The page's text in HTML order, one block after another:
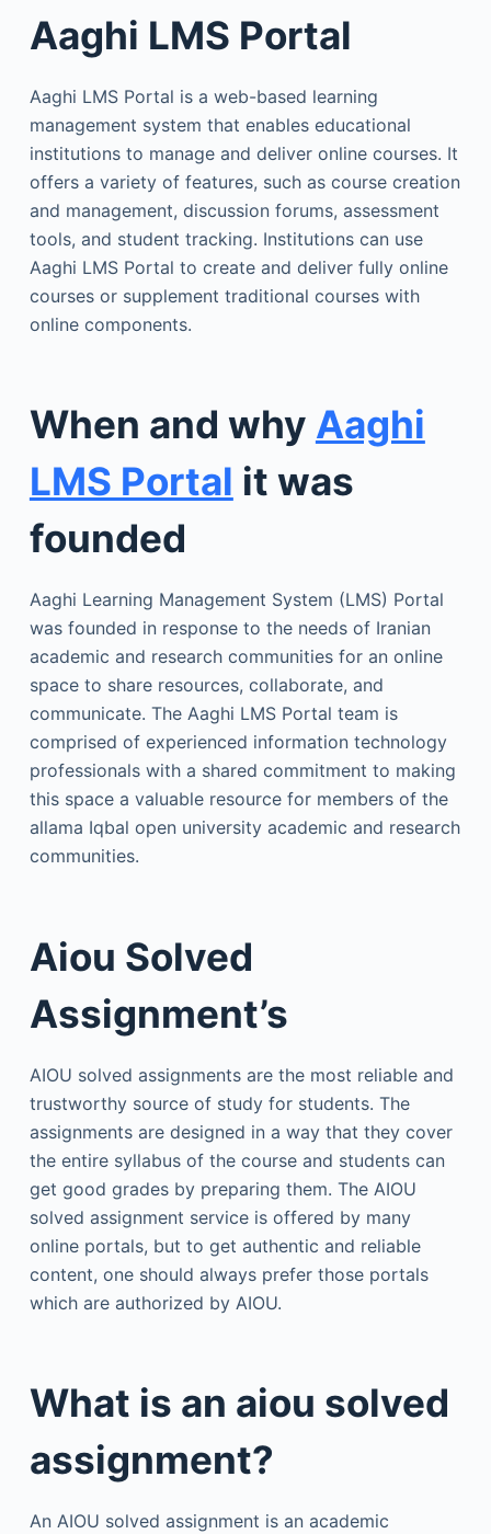
Aaghi LMS Portal
Aaghi LMS Portal is a web-based learning
management system that enables educational
institutions to manage and deliver online courses. It
offers a variety of features, such as course creation
and management, discussion forums, assessment
tools, and student tracking. Institutions can use
Aaghi LMS Portal to create and deliver fully online
courses or supplement traditional courses with
online components.
When and why Aaghi
LMS Portal it was
founded
Aaghi Learning Management System (LMS) Portal
was founded in response to the needs of Iranian
academic and research communities for an online
space to share resources, collaborate, and
communicate. The Aaghi LMS Portal team is
comprised of experienced information technology
professionals with a shared commitment to making
this space a valuable resource for members of the
allama Iqbal open university academic and research
communities.
Aiou Solved
Assignment’s
AIOU solved assignments are the most reliable and
trustworthy source of study for students. The
assignments are designed in a way that they cover
the entire syllabus of the course and students can
get good grades by preparing them. The AIOU
solved assignment service is offered by many
online portals, but to get authentic and reliable
content, one should always prefer those portals
which are authorized by AIOU.
What is an aiou solved
assignment?
An AIOU solved assignment is an academic